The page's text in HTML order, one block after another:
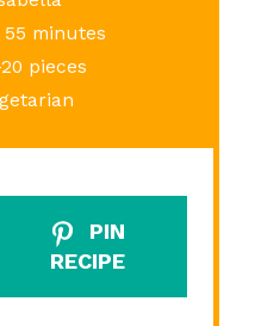
55 minutes
pieces
PIN
RECIPE